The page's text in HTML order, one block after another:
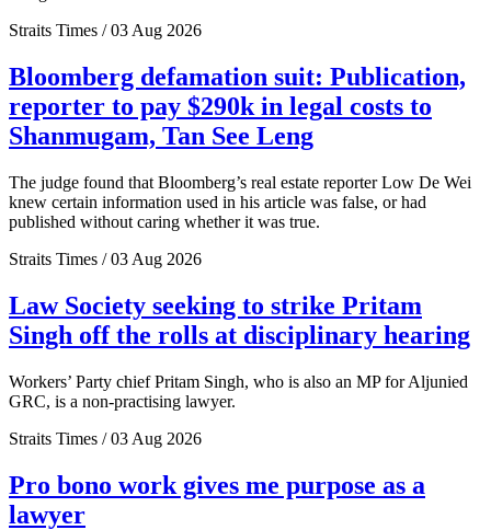
Straits Times / 03 Aug 2026
Bloomberg defamation suit: Publication,
reporter to pay $290k in legal costs to
Shanmugam, Tan See Leng
The judge found that Bloomberg’s real estate reporter Low De Wei
knew certain information used in his article was false, or had
published without caring whether it was true.
Straits Times / 03 Aug 2026
Law Society seeking to strike Pritam
Singh off the rolls at disciplinary hearing
Workers’ Party chief Pritam Singh, who is also an MP for Aljunied
GRC, is a non-practising lawyer.
Straits Times / 03 Aug 2026
Pro bono work gives me purpose as a
lawyer